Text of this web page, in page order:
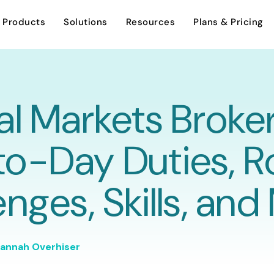
Products
AI Assistant
Dynamic Stacking Plan
Encumbrance Tracking
Solutions
Investment Sales
Leasing
Asset Management
Resources
Overview
Careers
Support
Contact Us
Plans & Pricing
Markets
Day Duties,
Skills,
Overhiser